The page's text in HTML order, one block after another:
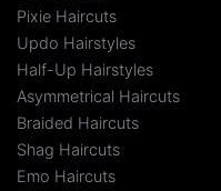
Pixie Haircuts
Updo Hairstyles
Half-Up Hairstyles
Asymmetrical Haircuts
Braided Haircuts
Shag Haircuts
Emo Haircuts